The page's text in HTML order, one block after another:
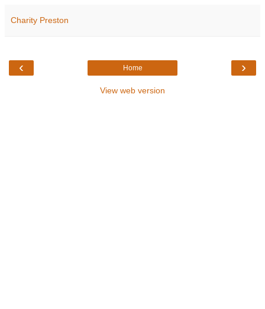
Charity Preston
‹ ›
Home
View web version